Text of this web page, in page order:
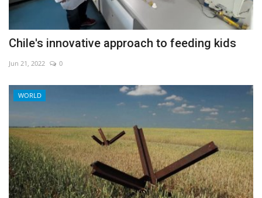
Chile's innovative approach to feeding kids
Jun 21, 2022 0
WORLD